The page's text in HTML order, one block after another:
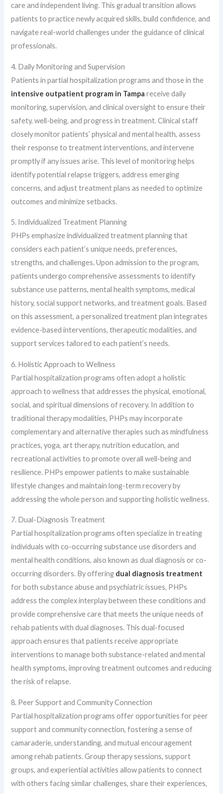
care and independent living. This gradual transition allows
patients to practice newly acquired skills, build confidence, and
navigate real-world challenges under the guidance of clinical
professionals.
4. Daily Monitoring and Supervision
Patients in partial hospitalization programs and those in the
intensive outpatient program in Tampa receive daily
monitoring, supervision, and clinical oversight to ensure their
safety, well-being, and progress in treatment. Clinical staff
closely monitor patients’ physical and mental health, assess
their response to treatment interventions, and intervene
promptly if any issues arise. This level of monitoring helps
identify potential relapse triggers, address emerging
concerns, and adjust treatment plans as needed to optimize
outcomes and minimize setbacks.
5. Individualized Treatment Planning
PHPs emphasize individualized treatment planning that
considers each patient’s unique needs, preferences,
strengths, and challenges. Upon admission to the program,
patients undergo comprehensive assessments to identify
substance use patterns, mental health symptoms, medical
history, social support networks, and treatment goals. Based
on this assessment, a personalized treatment plan integrates
evidence-based interventions, therapeutic modalities, and
support services tailored to each patient’s needs.
6. Holistic Approach to Wellness
Partial hospitalization programs often adopt a holistic
approach to wellness that addresses the physical, emotional,
social, and spiritual dimensions of recovery. In addition to
traditional therapy modalities, PHPs may incorporate
complementary and alternative therapies such as mindfulness
practices, yoga, art therapy, nutrition education, and
recreational activities to promote overall well-being and
resilience. PHPs empower patients to make sustainable
lifestyle changes and maintain long-term recovery by
addressing the whole person and supporting holistic wellness.
7. Dual-Diagnosis Treatment
Partial hospitalization programs often specialize in treating
individuals with co-occurring substance use disorders and
mental health conditions, also known as dual diagnosis or co-
occurring disorders. By offering dual diagnosis treatment
for both substance abuse and psychiatric issues, PHPs
address the complex interplay between these conditions and
provide comprehensive care that meets the unique needs of
rehab patients with dual diagnoses. This dual-focused
approach ensures that patients receive appropriate
interventions to manage both substance-related and mental
health symptoms, improving treatment outcomes and reducing
the risk of relapse.
8. Peer Support and Community Connection
Partial hospitalization programs offer opportunities for peer
support and community connection, fostering a sense of
camaraderie, understanding, and mutual encouragement
among rehab patients. Group therapy sessions, support
groups, and experiential activities allow patients to connect
with others facing similar challenges, share their experiences,